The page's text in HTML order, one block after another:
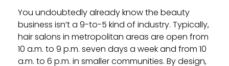
You undoubtedly already know the beauty
business isn’t a 9-to-5 kind of industry. Typically,
hair salons in metropolitan areas are open from
10 a.m. to 9 p.m. seven days a week and from 10
a.m. to 6 p.m. in smaller communities. By design,